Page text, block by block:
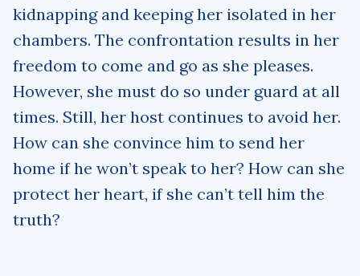
kidnapping and keeping her isolated in her
chambers. The confrontation results in her
freedom to come and go as she pleases.
However, she must do so under guard at all
times. Still, her host continues to avoid her.
How can she convince him to send her
home if he won’t speak to her? How can she
protect her heart, if she can’t tell him the
truth?